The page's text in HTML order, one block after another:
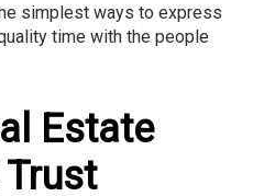
simplest ways to express
time with the people
Estate
Trust